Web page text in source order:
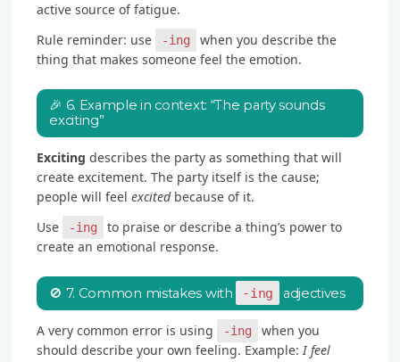
active source of fatigue.
Rule reminder: use
-ing
when you describe the
thing that makes someone feel the emotion.
🎉 6. Example in context: “The party sounds
exciting”
Exciting describes the party as something that will
create excitement. The party itself is the cause;
people will feelexcitedbecause of it.
Use
-ing
to praise or describe a thing’s power to
create an emotional response.
🚫 7. Common mistakes with -ing adjectives
A very common error is using -ing
when you
should describe your own feeling. Example:I feel